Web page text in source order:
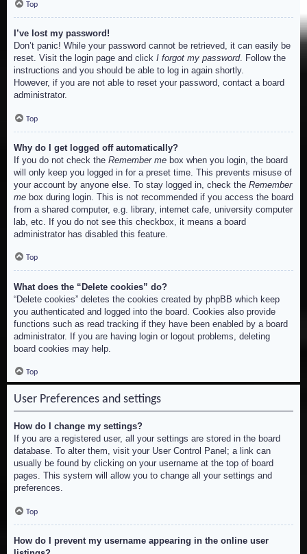
Top
I’ve lost my password!
Don’t panic! While your password cannot be retrieved, it can easily be
reset. Visit the login page and click I forgot my password. Follow the
instructions and you should be able to log in again shortly.
However, if you are not able to reset your password, contact a board
administrator.
Top
Why do I get logged off automatically?
If you do not check the Remember me box when you login, the board
will only keep you logged in for a preset time. This prevents misuse of
your account by anyone else. To stay logged in, check the Remember
me box during login. This is not recommended if you access the board
from a shared computer, e.g. library, internet cafe, university computer
lab, etc. If you do not see this checkbox, it means a board
administrator has disabled this feature.
Top
What does the “Delete cookies” do?
“Delete cookies” deletes the cookies created by phpBB which keep
you authenticated and logged into the board. Cookies also provide
functions such as read tracking if they have been enabled by a board
administrator. If you are having login or logout problems, deleting
board cookies may help.
Top
User Preferences and settings
How do I change my settings?
If you are a registered user, all your settings are stored in the board
database. To alter them, visit your User Control Panel; a link can
usually be found by clicking on your username at the top of board
pages. This system will allow you to change all your settings and
preferences.
Top
How do I prevent my username appearing in the online user